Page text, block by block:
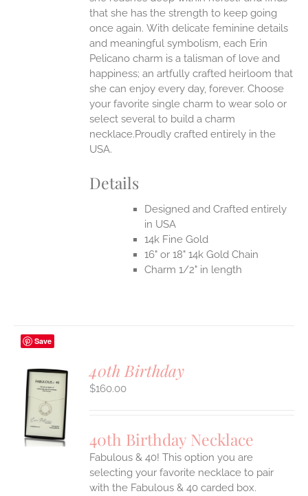
that she has the strength to keep going
once again. With delicate feminine details
and meaningful symbolism, each Erin
Pelicano charm is a talisman of love and
happiness; an artfully crafted heirloom that
she can enjoy every day, forever. Choose
your favorite single charm to wear solo or
select several to build a charm
necklace.Proudly crafted entirely in the
USA.
Details
Designed and Crafted entirely
in USA
14k Fine Gold
16" or 18" 14k Gold Chain
Charm 1/2" in length
Save
40th Birthday
$160.00
40th Birthday Necklace
Fabulous & 40! This option you are
selecting your favorite necklace to pair
with the Fabulous & 40 carded box.